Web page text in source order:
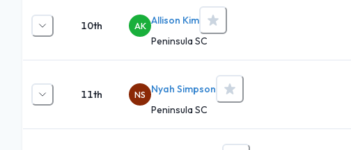
10th AK Allison Kim
Peninsula SC
11th NS
Nyah Simpson
Peninsula SC